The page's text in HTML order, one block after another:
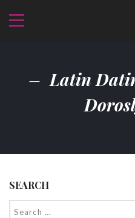
Latin
SEARCH